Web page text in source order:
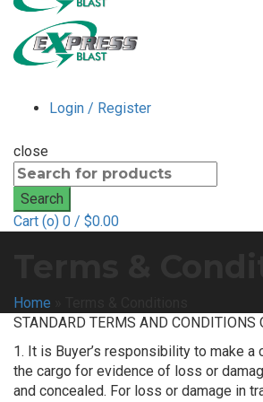
Login / Register
close
Search
for:
Search
Cart (o) 0 / $0.00
Home
STANDARD TERMS AND CONDITIONS
1. It is Buyer’s responsibility to make
the cargo for evidence of loss or
and concealed. For loss or damage in